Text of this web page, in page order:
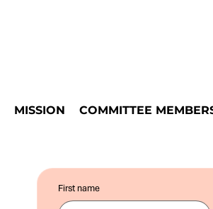
MISSION COMMITTEE
First name